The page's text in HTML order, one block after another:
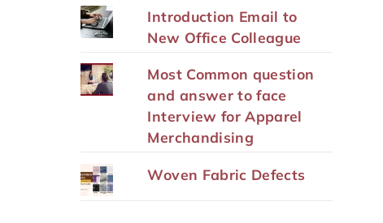
Introduction Email to
New Office Colleague
Most Common question
and answer to face
Interview for Apparel
Merchandising
Woven Fabric Defects